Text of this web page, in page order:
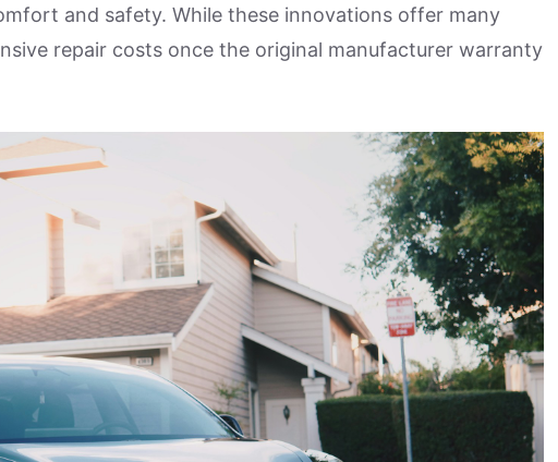
and safety. While these innovations offer many
repair costs once the original manufacturer warranty